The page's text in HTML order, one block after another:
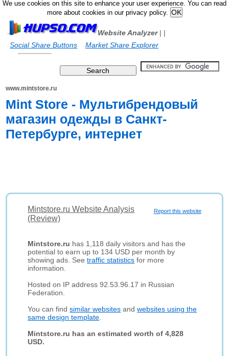
We use cookies on this site to enhance your user experience. You can read
more about cookies in our privacy policy.
Website Analyzer|
Social Share Buttons
|
Market Share Explorer
www.mintstore.ru
Mint Store - Мультибрендовый
магазин одежды в Санкт-
Петербурге, интернет
Report this website
Mintstore.ru Website Analysis
(Review)
Mintstore.ru has 1,118 daily visitors and has the
potential to earn up to 134 USD per month by
showing ads. Seetraffic statistics for more
information.
Hosted on IP address 92.53.96.17 in Russian
Federation.
You can findsimilar websites andwebsites using the
same design template
Mintstore.ru has an estimated worth of 4,828
USD.